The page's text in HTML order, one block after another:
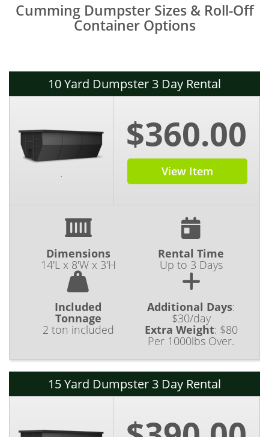
Cumming Dumpster Sizes & Roll-Off
Container Options
10 Yard Dumpster 3 Day Rental
.
$360.00
View Item
Dimensions
14'L x 8'W x 3'H
Rental Time
Up to 3 Days
Included
Tonnage
2 ton included
Additional Days:
$30/day
Extra Weight: $80
Per 1000lbs Over.
15 Yard Dumpster 3 Day Rental